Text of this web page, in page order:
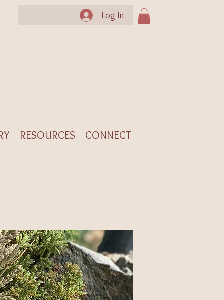
Log In
RESOURCES CONNECT